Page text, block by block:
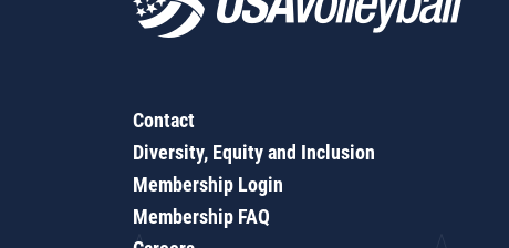
Contact
Diversity, Equity and Inclusion
Membership Login
Membership FAQ